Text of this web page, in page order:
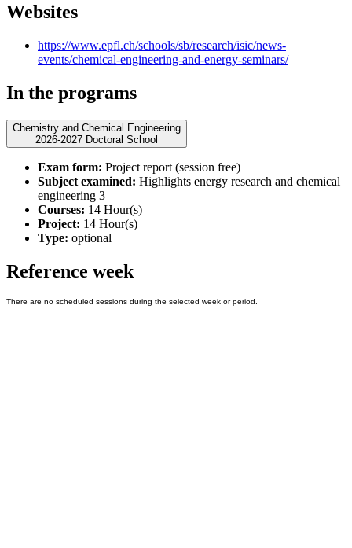
Websites
https://www.epfl.ch/schools/sb/research/isic/news-
events/chemical-engineering-and-energy-seminars/
In the programs
Chemistry and Chemical Engineering
2026-2027 Doctoral School
Exam form: Project report (session free)
Subject examined: Highlights energy research and chemical
engineering 3
Courses: 14 Hour(s)
Project: 14 Hour(s)
Type: optional
Reference week